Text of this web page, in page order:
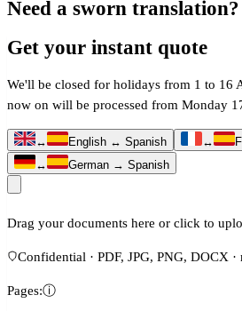
Need a sworn translation?
Get your instant quote
We'll be closed for holidays from 1 to 16
now on will be processed from Monday
↔ English ↔ Spanish ↔
↔
German → Spanish
Drag your documents here or click to
Confidential · PDF, JPG, PNG, DOCX
Pages:ⓘ